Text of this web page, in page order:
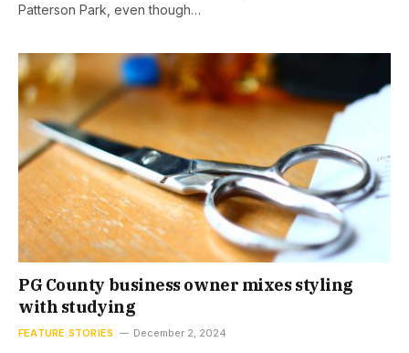
Patterson Park, even though…
PG County business owner mixes styling
with studying
FEATURE STORIES December 2, 2024